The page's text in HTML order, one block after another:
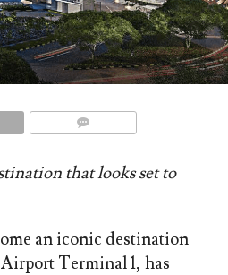
that looks set to
an iconic destination
Terminal 1, has